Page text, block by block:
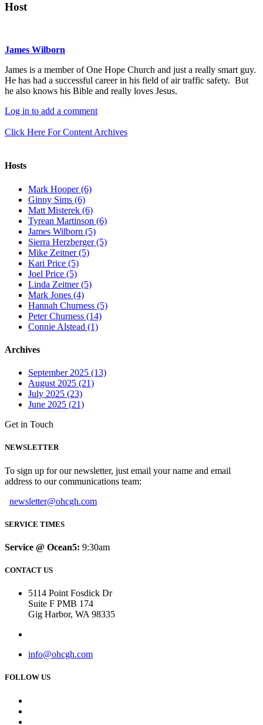
Host
James Wilborn
James is a member of One Hope Church and just a really smart guy.
He has had a successful career in his field of air traffic safety. But
he also knows his Bible and really loves Jesus.
Log in to add a comment
Click Here For Content Archives
Hosts
Mark Hooper (6)
Ginny Sims (6)
Matt Misterek (6)
Tyrean Martinson (6)
James Wilborn (5)
Sierra Herzberger (5)
Mike Zeitner (5)
Kari Price (5)
Joel Price (5)
Linda Zeitner (5)
Mark Jones (4)
Hannah Churness (5)
Peter Churness (14)
Connie Alstead (1)
Archives
September 2025 (13)
August 2025 (21)
July 2025 (23)
June 2025 (21)
Get in Touch
NEWSLETTER
To sign up for our newsletter, just email your name and email
address to our communications team:
newsletter@ohcgh.com
SERVICE TIMES
Service @ Ocean5: 9:30am
CONTACT US
5114 Point Fosdick Dr
Suite F PMB 174
Gig Harbor, WA 98335
info@ohcgh.com
FOLLOW US